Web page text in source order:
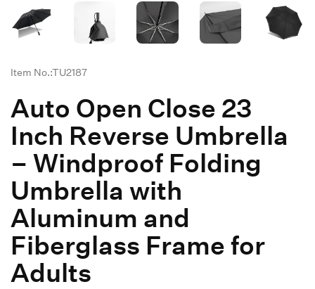
Item No.:TU2187
Auto Open Close 23
Inch Reverse Umbrella
– Windproof Folding
Umbrella with
Aluminum and
Fiberglass Frame for
Adults